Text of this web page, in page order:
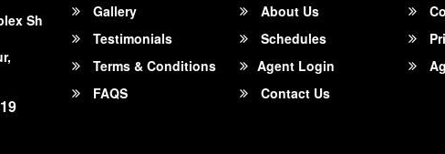
Sh
Gallery About Us
Testimonials
Schedules
Terms & Conditions
Agent Login
FAQS
Contact Us